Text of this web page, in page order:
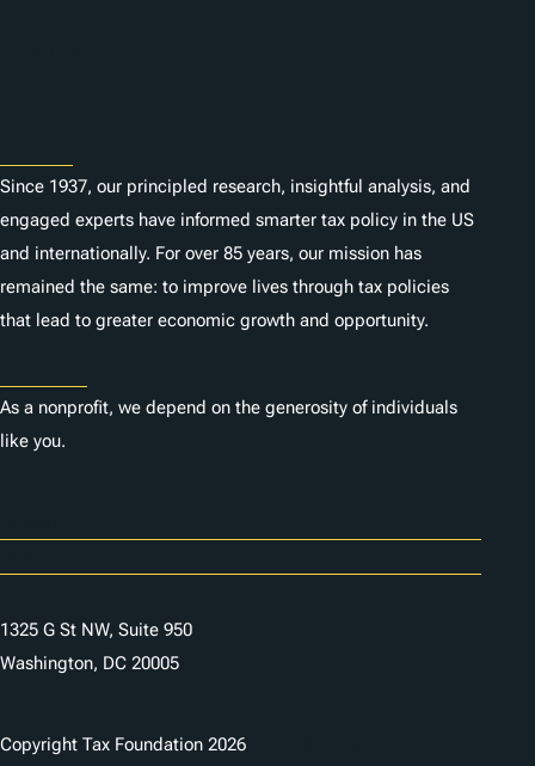
Since 1937, our principled research, insightful analysis, and
engaged experts have informed smarter tax policy in the US
and internationally. For over 85 years, our mission has
remained the same: to improve lives through tax policies
that lead to greater economic growth and opportunity.
As a nonprofit, we depend on the generosity of individuals
like you.
1325 G St NW, Suite 950
Washington, DC 20005
Copyright Tax Foundation 2026